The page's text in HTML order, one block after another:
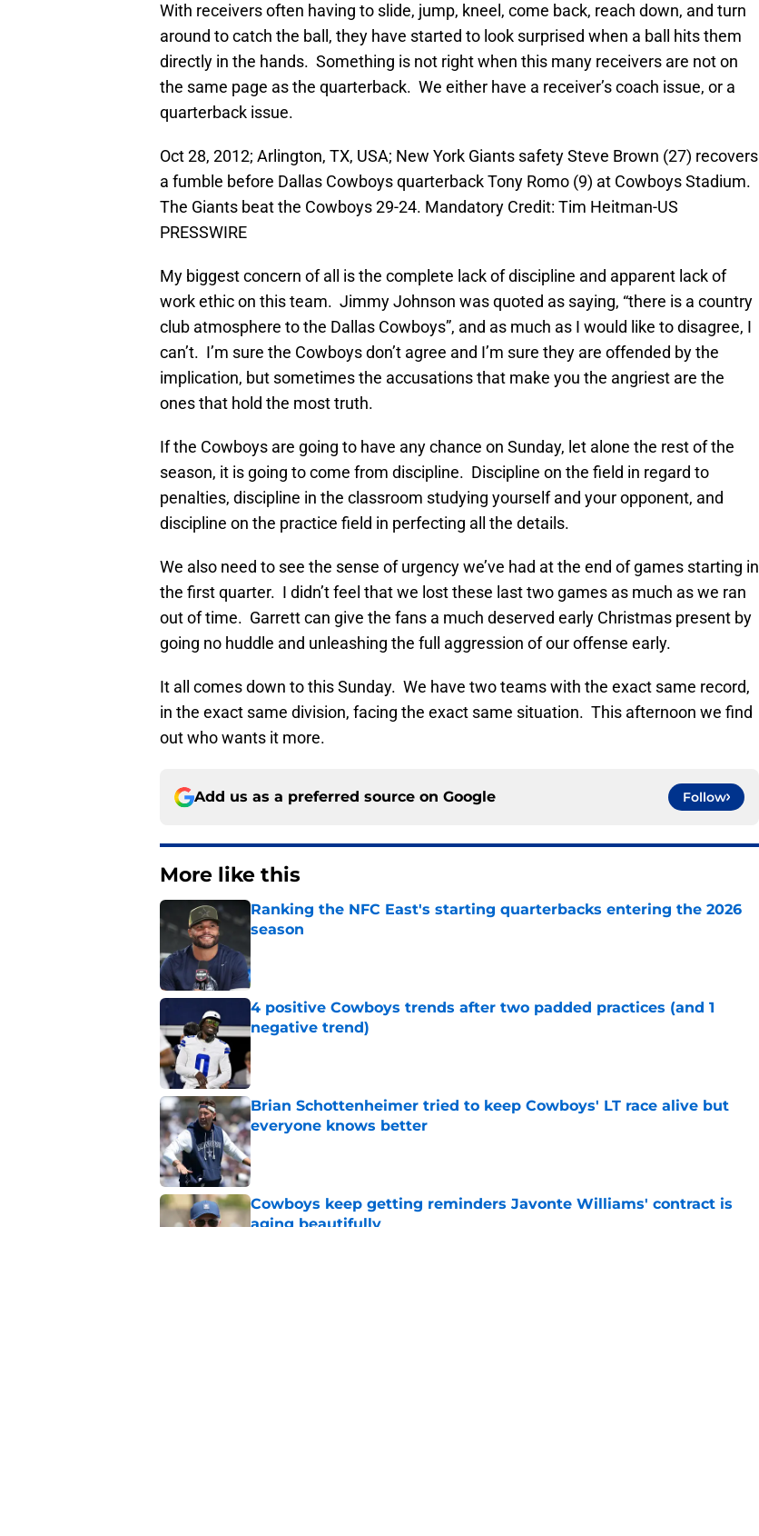
With receivers often having to slide, jump, kneel, come back, reach down, and turn
around to catch the ball, they have started to look surprised when a ball hits them
directly in the hands. Something is not right when this many receivers are not on
the same page as the quarterback. We either have a receiver’s coach issue, or a
quarterback issue.
Oct 28, 2012; Arlington, TX, USA; New York Giants safety Steve Brown (27) recovers
a fumble before Dallas Cowboys quarterback Tony Romo (9) at Cowboys Stadium.
The Giants beat the Cowboys 29-24. Mandatory Credit: Tim Heitman-US
PRESSWIRE
My biggest concern of all is the complete lack of discipline and apparent lack of
work ethic on this team. Jimmy Johnson was quoted as saying, “there is a country
club atmosphere to the Dallas Cowboys”, and as much as I would like to disagree, I
can’t. I’m sure the Cowboys don’t agree and I’m sure they are offended by the
implication, but sometimes the accusations that make you the angriest are the
ones that hold the most truth.
If the Cowboys are going to have any chance on Sunday, let alone the rest of the
season, it is going to come from discipline. Discipline on the field in regard to
penalties, discipline in the classroom studying yourself and your opponent, and
discipline on the practice field in perfecting all the details.
We also need to see the sense of urgency we’ve had at the end of games starting in
the first quarter. I didn’t feel that we lost these last two games as much as we ran
out of time. Garrett can give the fans a much deserved early Christmas present by
going no huddle and unleashing the full aggression of our offense early.
It all comes down to this Sunday. We have two teams with the exact same record,
in the exact same division, facing the exact same situation. This afternoon we find
out who wants it more.
Add us as a preferred source on Google Follow
More like this
Ranking the NFC East's starting quarterbacks entering the 2026
season
4 positive Cowboys trends after two padded practices (and 1
negative trend)
Brian Schottenheimer tried to keep Cowboys' LT race alive but
everyone knows better
Published by on Invalid Date
Cowboys keep getting reminders Javonte Williams' contract is
aging beautifully